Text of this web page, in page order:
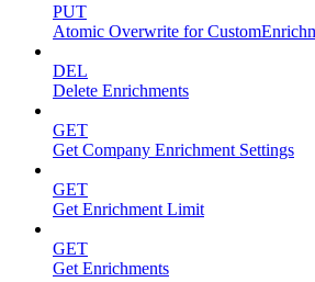
PUT
Atomic Overwrite for
DEL
Delete Enrichments
GET
Get Company Enrichment Settings
GET
Get Enrichment Limit
GET
Get Enrichments